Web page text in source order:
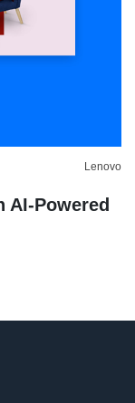
Lenovo
AI-Powered